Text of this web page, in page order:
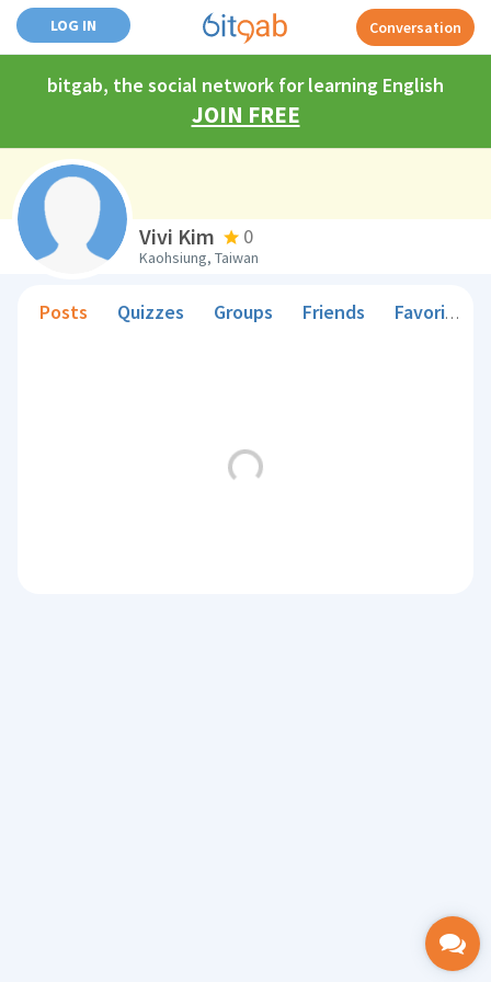
LOG IN Conversation
bitgab, the social network for learning English
JOIN FREE
Vivi Kim 0
Kaohsiung, Taiwan
Posts Quizzes Groups Friends Favorite Teachers